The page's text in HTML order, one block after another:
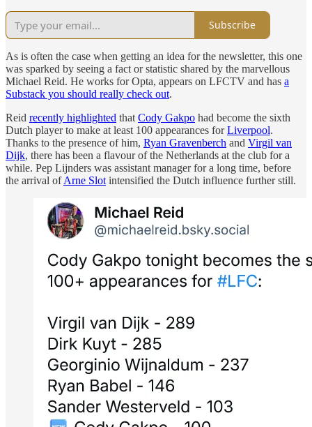
Subscribe
As is often the case when getting an idea for the newsletter, this one
was sparked by seeing a fact or statistic shared by the marvellous
Michael Reid. He works for Opta, appears on LFCTV and has a
Substack you should really check out.
Reid recently highlighted that Cody Gakpo had become the sixth
Dutch player to make at least 100 appearances forLiverpool.
Thanks to the presence of him, Ryan Gravenberch and Virgil van
Dijk, there has been a flavour of the Netherlands at the club for a
while. Pep Lijnders was assistant manager for a long time, before
the arrival ofArne Slot intensified the Dutch influence further still.